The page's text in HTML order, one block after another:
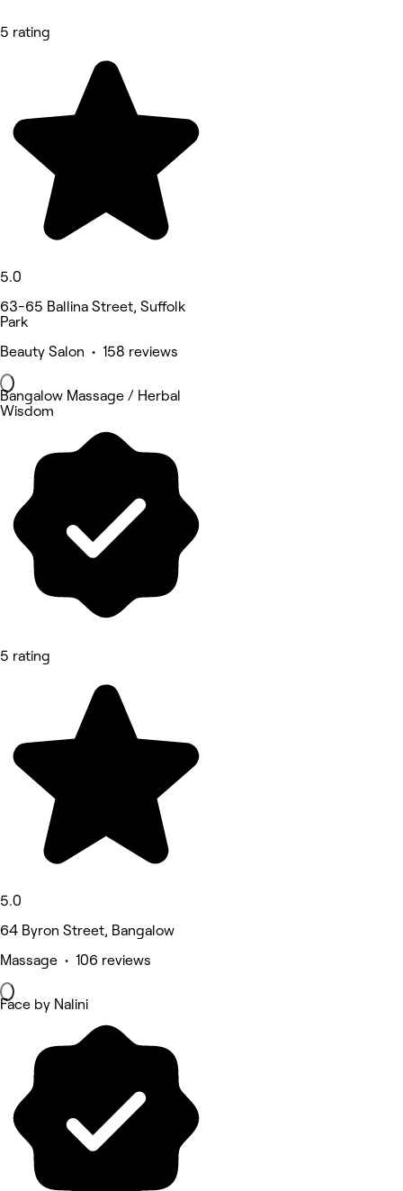
5 rating
5.0
63-65 Ballina Street, Suffolk
Park
Beauty Salon • 158 reviews
Bangalow Massage / Herbal
Wisdom
5 rating
5.0
64 Byron Street, Bangalow
Massage • 106 reviews
Face by Nalini